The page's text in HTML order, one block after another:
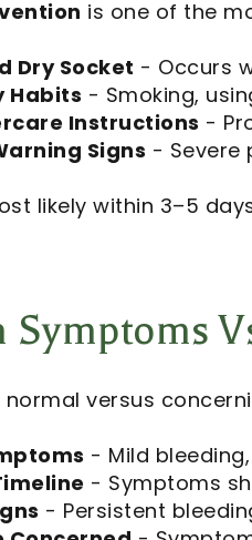
is one of the
Dry Socket - Occurs
Habits - Smoking,
Instructions -
Signs - Severe
likely within 3–5
Symptoms
normal versus
- Mild
- Symptoms
- Persistent